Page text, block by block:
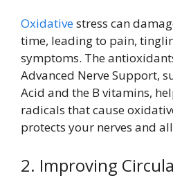
Oxidativestress can
time, leading to pain,
symptoms. The
Advanced Nerve Support,
Acid and the B vitamins,
radicals that cause
protects your nerves and
2. Improving